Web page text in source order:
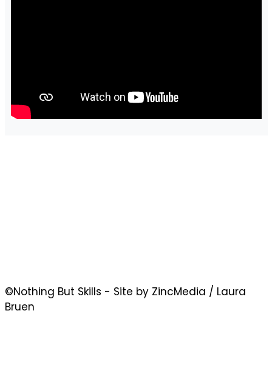
©Nothing But Skills - Site by ZincMedia / Laura
Bruen